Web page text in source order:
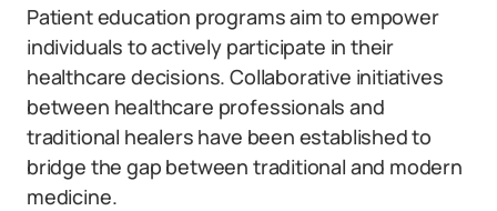
Patient education programs aim to empower
individuals to actively participate in their
healthcare decisions. Collaborative initiatives
between healthcare professionals and
traditional healers have been established to
bridge the gap between traditional and modern
medicine.